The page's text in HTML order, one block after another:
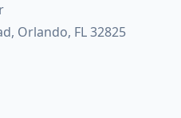
Orlando, FL 32825